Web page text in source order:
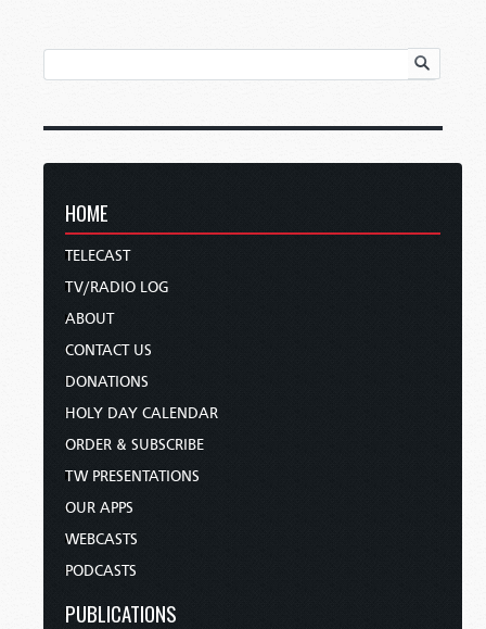
HOME
TELECAST
TV/RADIO LOG
ABOUT
CONTACT US
DONATIONS
HOLY DAY CALENDAR
ORDER & SUBSCRIBE
TW PRESENTATIONS
OUR APPS
WEBCASTS
PODCASTS
PUBLICATIONS